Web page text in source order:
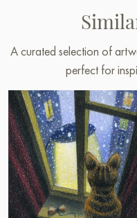
A curated selection of
perfect for